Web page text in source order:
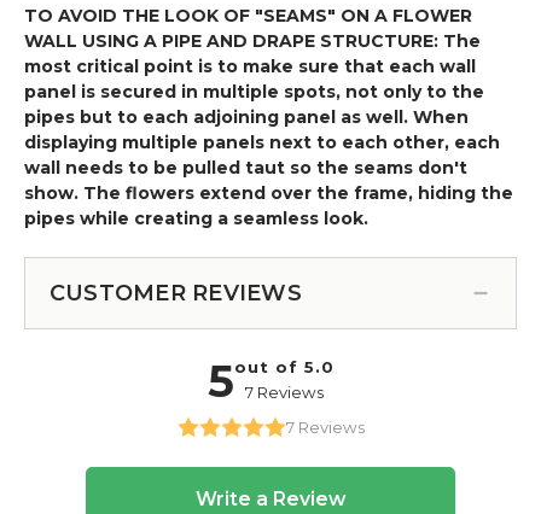
TO AVOID THE LOOK OF "SEAMS" ON A FLOWER
WALL USING A PIPE AND DRAPE STRUCTURE: The
most critical point is to make sure that each wall
panel is secured in multiple spots, not only to the
pipes but to each adjoining panel as well. When
displaying multiple panels next to each other, each
wall needs to be pulled taut so the seams don't
show. The flowers extend over the frame, hiding the
pipes while creating a seamless look.
CUSTOMER REVIEWS